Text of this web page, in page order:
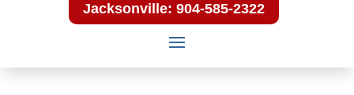
Jacksonville: 904-585-2322